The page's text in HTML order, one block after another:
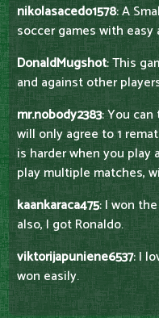
nikolasacedo1578: A
soccer games with
DonaldMugshot: This
and against other
mr.nobody2383: You
will only agree to 1
is harder when you play
play multiple matches,
kaankaraca475: I won
also, I got Ronaldo.
viktorijapuniene6537: I
won easily.